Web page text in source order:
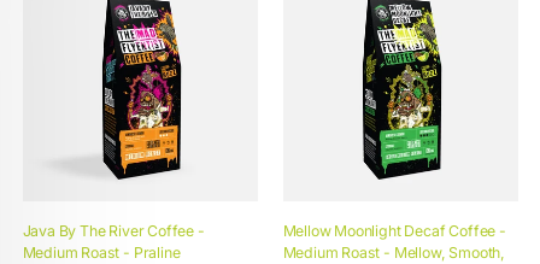
Java By The River Coffee -
Medium Roast - Praline
Mellow Moonlight Decaf Coffee -
Medium Roast - Mellow, Smooth,